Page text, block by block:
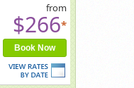
from
$266*
Book Now